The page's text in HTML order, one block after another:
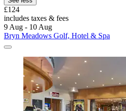
£124
includes taxes & fees
9 Aug - 10 Aug
Bryn Meadows Golf, Hotel & Spa